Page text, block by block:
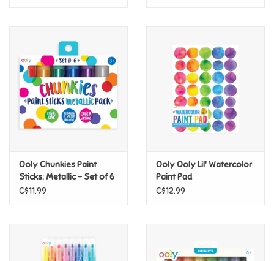
Ooly Chunkies Paint
Sticks: Metallic - Set of 6
C$11.99
Ooly Ooly Lil' Watercolor
Paint Pad
C$12.99